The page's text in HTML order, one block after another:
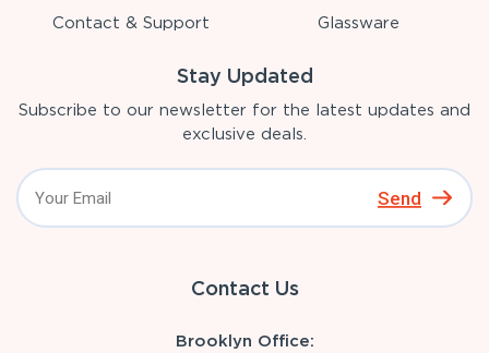
Contact & Support
Glassware
Stay Updated
Subscribe to our newsletter for the latest updates and
exclusive deals.
Send
Contact Us
Brooklyn Office: